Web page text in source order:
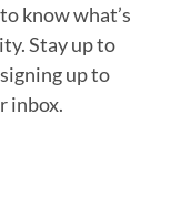
know what’s
Stay up to
up to
inbox.